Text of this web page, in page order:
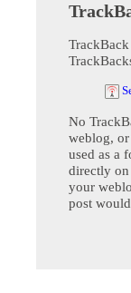
No
weblog,
used as a
directly
your
post